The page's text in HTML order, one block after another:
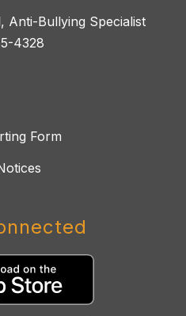
Anti-Bullying Specialist
4328
Form